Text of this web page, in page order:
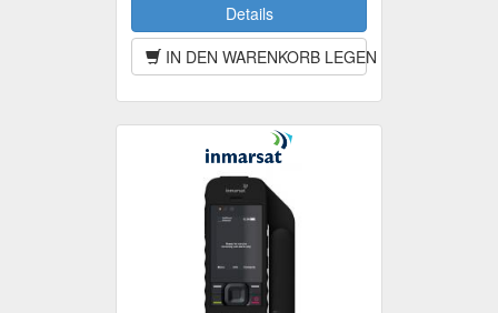
Details
IN DEN WARENKORB LEGEN